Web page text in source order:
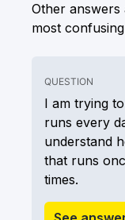
Other
most
QUESTION
I am trying
runs every
understand
that runs
times.